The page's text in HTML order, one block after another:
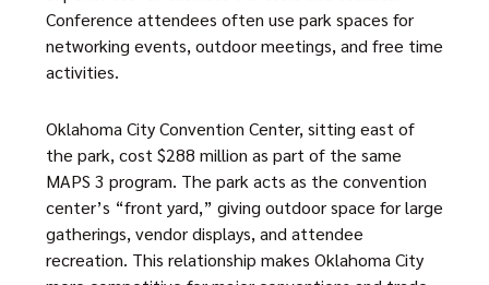
Conference attendees often use park spaces for
networking events, outdoor meetings, and free time
activities.
Oklahoma City Convention Center, sitting east of
the park, cost $288 million as part of the same
MAPS 3 program. The park acts as the convention
center’s “front yard,” giving outdoor space for large
gatherings, vendor displays, and attendee
recreation. This relationship makes Oklahoma City